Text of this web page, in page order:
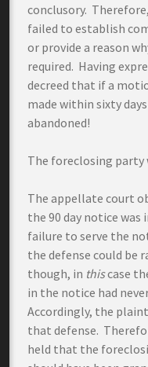
conclusory.
failed to establish
or provide a reason
required. Having
decreed that if a
made within sixty
abandoned!
The foreclosing party
The appellate court
the 90 day notice
failure to serve the
the defense could be
though, in thiscase
in the notice had
Accordingly, the
that defense.
held that the